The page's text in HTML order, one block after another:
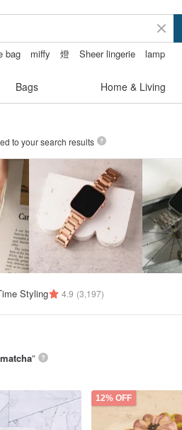
bag miffy 燈 Sheer lingerie
lamp
Bags Home & Living
to your search results
Styling 4.9 (3,197)
matcha”
12% OFF